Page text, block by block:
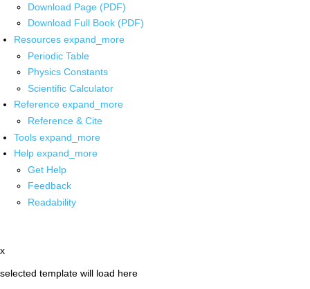
Download Page (PDF)
Download Full Book (PDF)
Resources expand_more
Periodic Table
Physics Constants
Scientific Calculator
Reference expand_more
Reference & Cite
Tools expand_more
Help expand_more
Get Help
Feedback
Readability
x
selected template will load here